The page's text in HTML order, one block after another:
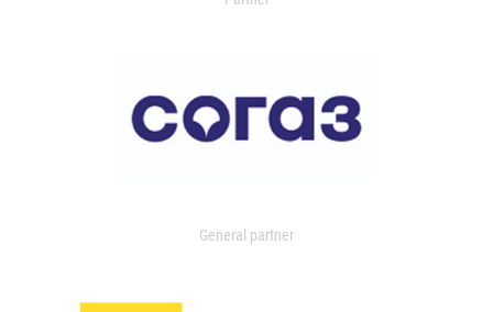
General partner